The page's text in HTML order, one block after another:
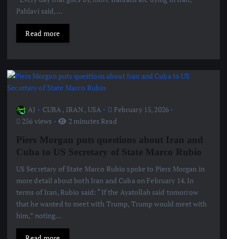
Pahlavi said,…
Read more
AJ CUBA , IRAN, USA
February 15, 2026
256 views
2 minutes Read
Piers Morgan puts questions about Iran and
Cuba to US Secretary of State Marco Rubio
US Secretary of State Marco Rubio spoke to Piers Morgan in
more detail about both Iran and Cuba on February 14. In
terms of Iran, Rubio said: “If the Ayatollah said tomorrow
that he wanted to meet with Trump, Trump would meet with
him,” noting…